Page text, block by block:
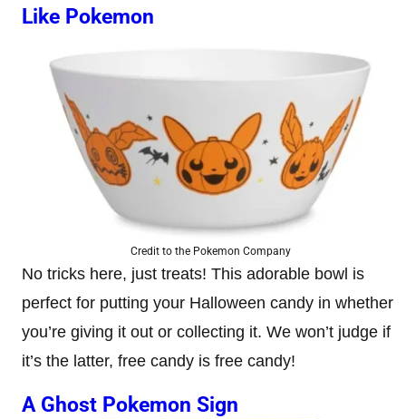
Like Pokemon
Credit to the Pokemon Company
No tricks here, just treats! This adorable bowl is
perfect for putting your Halloween candy in whether
you’re giving it out or collecting it. We won’t judge if
it’s the latter, free candy is free candy!
A Ghost Pokemon Sign